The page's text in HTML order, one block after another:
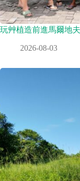
玩艸植造前進馬爾地
2026-08-03